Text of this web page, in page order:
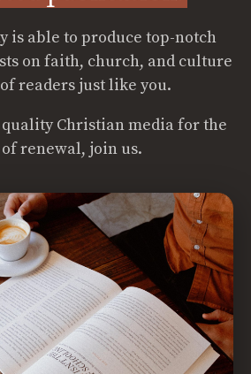
is able to produce top-notch
on faith, church, and culture
readers just like you.
Christian media for the
of renewal, join us.